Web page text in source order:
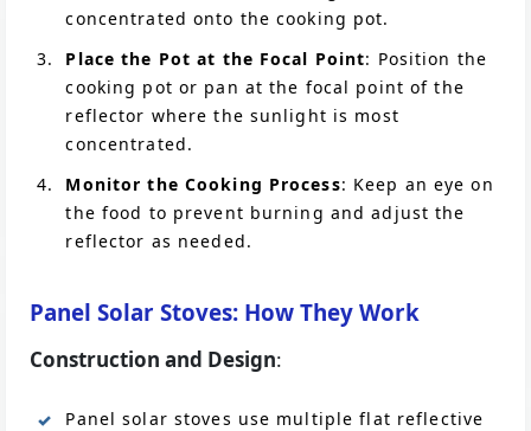
concentrated onto the cooking pot.
Place the Pot at the Focal Point: Position the
cooking pot or pan at the focal point of the
reflector where the sunlight is most
concentrated.
Monitor the Cooking Process: Keep an eye on
the food to prevent burning and adjust the
reflector as needed.
Panel Solar Stoves: How They Work
Construction and Design:
Panel solar stoves use multiple flat reflective